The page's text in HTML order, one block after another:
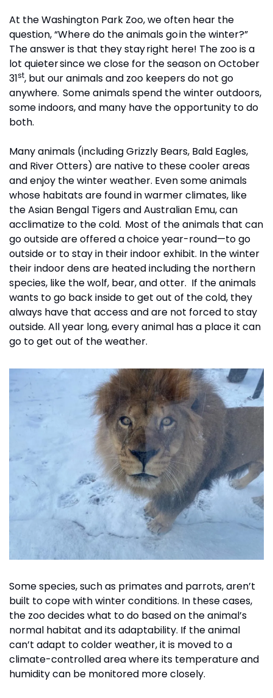
At the Washington Park Zoo, we often hear the
question, “Where do the animals go in the winter?”
The answer is that they stay right here!  The zoo is a
lot quieter since we close for the season on October
31st, but our animals and zoo keepers do not go
anywhere.  Some animals spend the winter outdoors,
some indoors, and many have the opportunity to do
both.
Many animals (including Grizzly Bears, Bald Eagles,
and River Otters) are native to these cooler areas
and enjoy the winter weather. Even some animals
whose habitats are found in warmer climates, like
the Asian Bengal Tigers and Australian Emu, can
acclimatize to the cold.  Most of the animals that can
go outside are offered a choice year-round—to go
outside or to stay in their indoor exhibit. In the winter
their indoor dens are heated including the northern
species, like the wolf, bear, and otter.  If the animals
wants to go back inside to get out of the cold, they
always have that access and are not forced to stay
outside. All year long, every animal has a place it can
go to get out of the weather.
Some species, such as primates and parrots, aren’t
built to cope with winter conditions. In these cases,
the zoo decides what to do based on the animal’s
normal habitat and its adaptability. If the animal
can’t adapt to colder weather, it is moved to a
climate-controlled area where its temperature and
humidity can be monitored more closely.